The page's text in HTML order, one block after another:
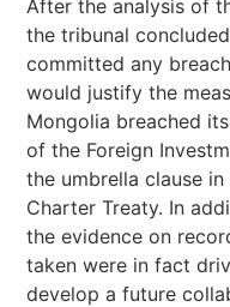
After the analysis of
the tribunal
committed any
would justify the
Mongolia breached
of the Foreign
the umbrella clause
Charter Treaty. In
the evidence on
taken were in fact
develop a future